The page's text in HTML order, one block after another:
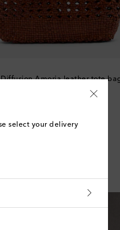
Amoria leather tote
select your delivery